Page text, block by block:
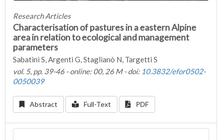
Research Articles
Characterisation of pastures in a eastern Alpine
area in relation to ecological and management
parameters
Sabatini S, Argenti G, Staglianò N, Targetti S
vol. 5, pp. 39-46 - online: 00, 26 M - doi: 10.3832/efor0502-
0050039
Abstract Full-Text PDF